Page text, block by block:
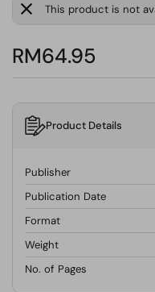
This product is not
RM64.95
Product Details
Publisher
Publication Date
Format
Weight
No. of Pages